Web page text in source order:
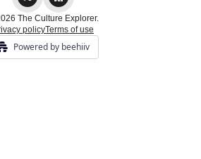
The Culture Explorer.
policyTerms of use
Powered by beehiiv